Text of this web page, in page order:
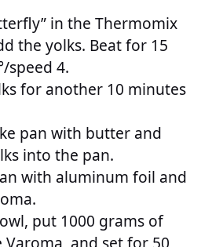
in the Thermomix
the yolks. Beat for 15
speed 4.
for another 10 minutes
pan with butter and
into the pan.
with aluminum foil and
put 1000 grams of
and set for 50